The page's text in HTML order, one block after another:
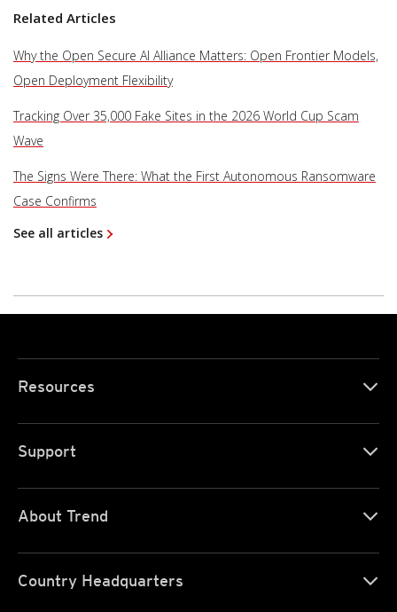
Related Articles
Why the Open Secure AI Alliance Matters: Open Frontier Models,
Open Deployment Flexibility
Tracking Over 35,000 Fake Sites in the 2026 World Cup Scam
Wave
The Signs Were There: What the First Autonomous Ransomware
Case Confirms
See all articles
Resources
Support
About Trend
Country Headquarters